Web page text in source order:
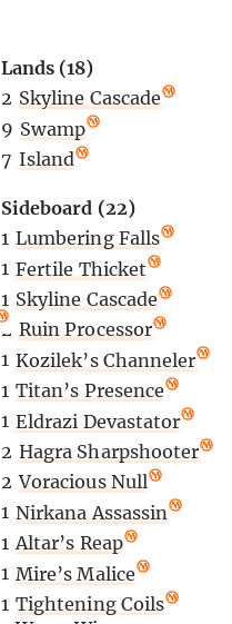
Lands (18)
2 Skyline Cascade
9 Swamp
7 Island
Sideboard (22)
1 Lumbering Falls
1 Fertile Thicket
1 Skyline Cascade
2 Ruin Processor
1 Kozilek’s Channeler
1 Titan’s Presence
1 Eldrazi Devastator
2 Hagra Sharpshooter
2 Voracious Null
1 Nirkana Assassin
1 Altar’s Reap
1 Mire’s Malice
1 Tightening Coils